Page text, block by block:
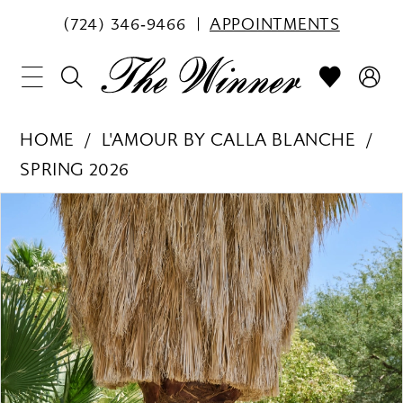
(724) 346‑9466 APPOINTMENTS
HOME
L'AMOUR BY CALLA BLANCHE
SPRING 2026
Products
Carousel
end
PAUSE AUTOPLAY
PREVIOUS SLIDE
NEXT SLIDE
1
2
3
4